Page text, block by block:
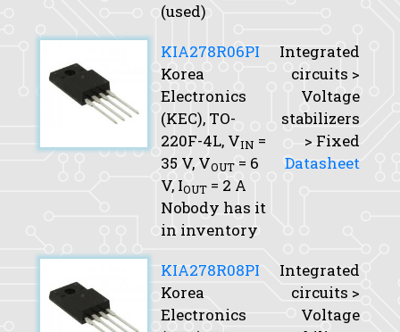
(used)
KIA278R06PI
Korea
Electronics
(KEC), TO-
220F-4L, VIN =
35 V, VOUT = 6
V, IOUT = 2 A
Nobody has it
in inventory
Integrated
circuits >
Voltage
stabilizers
> Fixed
Datasheet
KIA278R08PI
Korea
Electronics
Integrated
circuits >
Voltage